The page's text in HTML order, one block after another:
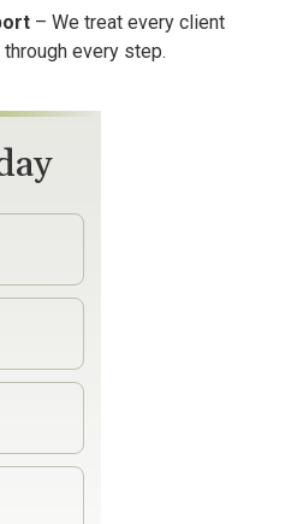
– We treat every client
every step.